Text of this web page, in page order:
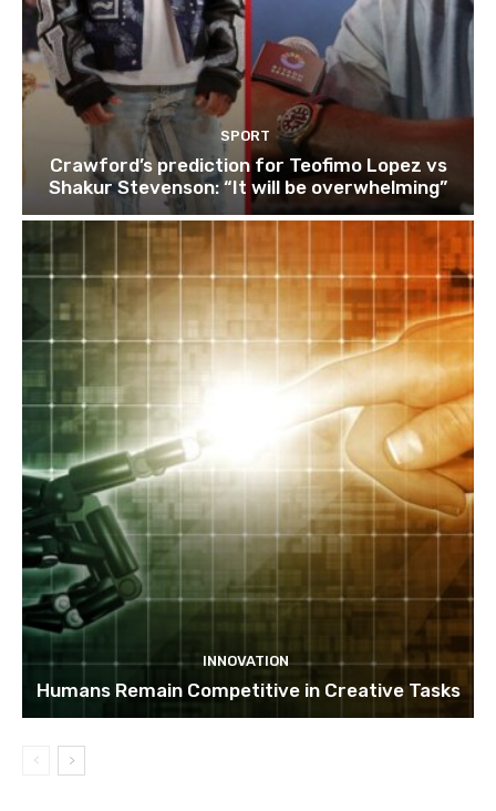
SPORT
Crawford’s prediction for Teofimo Lopez vs
Shakur Stevenson: “It will be overwhelming”
INNOVATION
Humans Remain Competitive in Creative Tasks